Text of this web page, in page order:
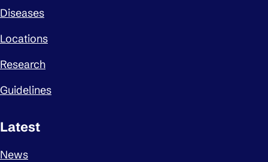
Diseases
Locations
Research
Guidelines
Latest
News